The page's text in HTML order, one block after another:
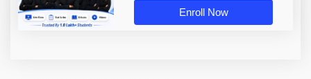
Enroll Now